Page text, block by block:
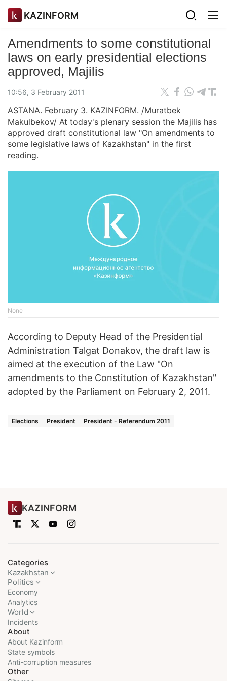
KAZINFORM
Amendments to some constitutional
laws on early presidential elections
approved, Majilis
10:56, 3 February 2011
ASTANA. February 3. KAZINFORM. /Muratbek
Makulbekov/ At today's plenary session the Majilis has
approved draft constitutional law "On amendments to
some legislative laws of Kazakhstan" in the first
reading.
None
According to Deputy Head of the Presidential
Administration Talgat Donakov, the draft law is
aimed at the execution of the Law "On
amendments to the Constitution of Kazakhstan"
adopted by the Parliament on February 2, 2011.
Elections President President - Referendum 2011
KAZINFORM
Categories
Kazakhstan
Politics
Economy
Analytics
World
Incidents
About
About Kazinform
State symbols
Anti-corruption measures
Other